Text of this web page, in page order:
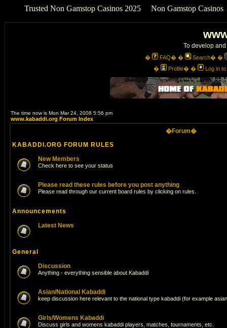
Trusted Non Gamstop Casinos 2025 Non Gamstop Casinos
To develop
� FAQ� � Search� �
�
Profile� � Log in
The time now is Mon Mar 24, 2008 5:56 pm
www.kabaddi.org Forum Index
�Forum�
KABADDI.ORG FORUM RULES
New Members
Check here to see your status
Please read these rules before you post anything
Please read through our current board rules by clicking on rules.
Announcements
Latest News
General
Discussion
Anything - everything sensible about Kabaddi
Asian/National Kabaddi
keep discussion here relevant to the national type kabaddi (for example
Girls/Womens Kabaddi
Discuss girls and womens kabaddi players, matches, tournaments, etc.